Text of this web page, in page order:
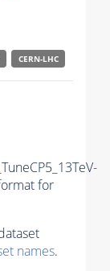
CERN-LHC
for
names.